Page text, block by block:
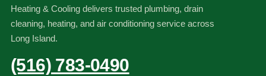
Heating & Cooling delivers trusted plumbing, drain
cleaning, heating, and air conditioning service across
Long Island.
(516) 783-0490